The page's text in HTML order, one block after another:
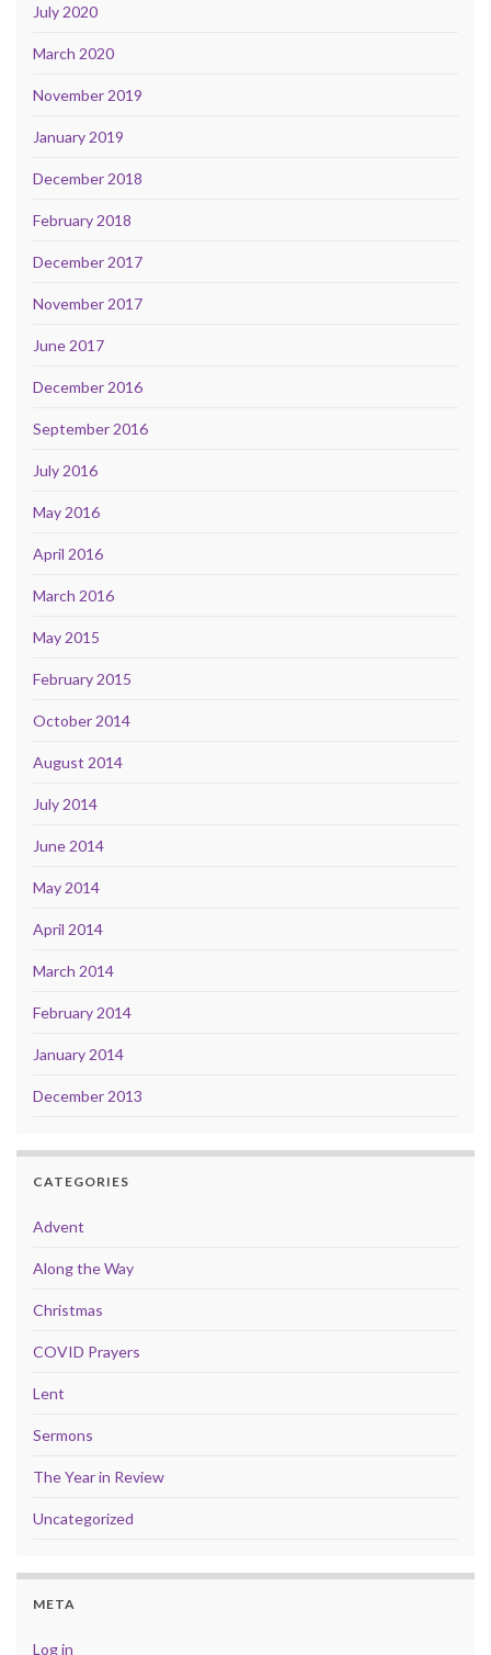
July 2020
March 2020
November 2019
January 2019
December 2018
February 2018
December 2017
November 2017
June 2017
December 2016
September 2016
July 2016
May 2016
April 2016
March 2016
May 2015
February 2015
October 2014
August 2014
July 2014
June 2014
May 2014
April 2014
March 2014
February 2014
January 2014
December 2013
CATEGORIES
Advent
Along the Way
Christmas
COVID Prayers
Lent
Sermons
The Year in Review
Uncategorized
META
Log in